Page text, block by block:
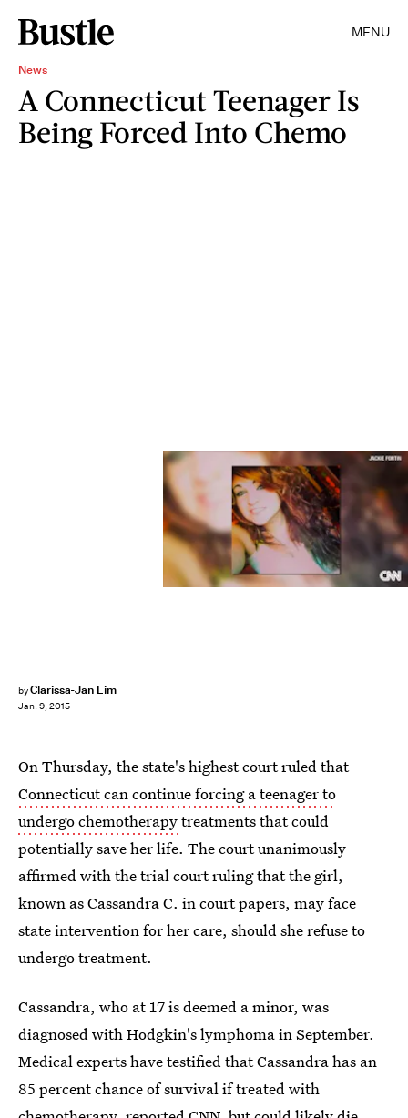
MENU
News
A Connecticut Teenager Is
Being Forced Into Chemo
byClarissa-Jan Lim
Jan. 9, 2015
On Thursday, the state's highest court ruled that
Connecticut can continue forcing a teenager to
undergo chemotherapytreatments that could
potentially save her life. The court unanimously
affirmed with the trial court ruling that the girl,
known as Cassandra C. in court papers, may face
state intervention for her care, should she refuse to
undergo treatment.
Cassandra, who at 17 is deemed a minor, was
diagnosed with Hodgkin's lymphoma in September.
Medical experts have testified that Cassandra has an
85 percent chance of survival if treated with